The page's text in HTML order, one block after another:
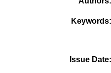
Keywords
Issue Date